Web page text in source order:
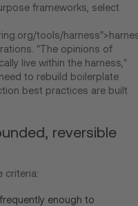
frameworks, select
tools/
"The opinions of
live within the harness,"
to rebuild boilerplate
best practices are built
reversible
criteria:
enough to